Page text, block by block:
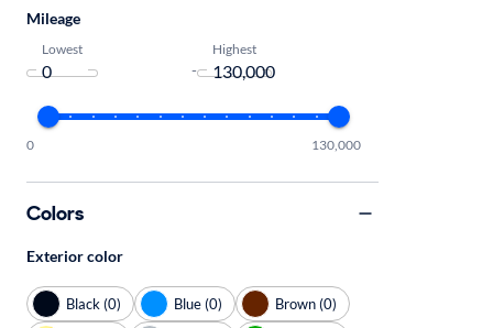
Mileage
Lowest
-
Highest
0 130,000
Colors
Exterior color
Black (0) Blue (0)
Brown (0)